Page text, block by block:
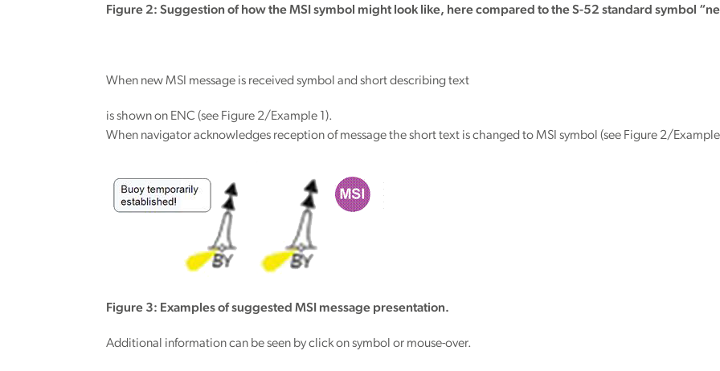
Figure 2: Suggestion of how the MSI symbol might look like, here compared to the S-52 standard symbol
When new MSI message is received symbol and short describing text
is shown on ENC (see Figure 2/Example 1).
When navigator acknowledges reception of message the short text is changed to MSI symbol (see Figure 2/
Figure 3: Examples of suggested MSI message presentation.
Additional information can be seen by click on symbol or mouse-over.